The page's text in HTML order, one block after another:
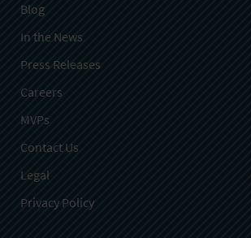
Blog
In the News
Press Releases
Careers
MVPs
Contact Us
Legal
Privacy Policy